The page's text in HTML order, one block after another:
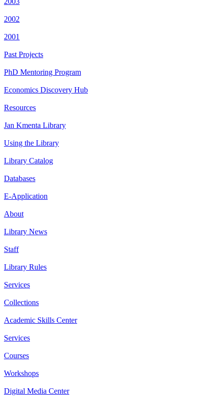
2002
2001
Past Projects
PhD Mentoring Program
Economics Discovery Hub
Resources
Jan Kmenta Library
Using the Library
Library Catalog
Databases
E-Application
About
Library News
Staff
Library Rules
Services
Collections
Academic Skills Center
Services
Courses
Workshops
Digital Media Center